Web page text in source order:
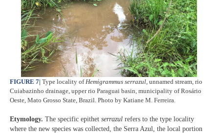
FIGURE 7| Type locality ofHemigrammus serrazul, unnamed stream, rio
Cuiabazinho drainage, upper rio Paraguai basin, municipality of Rosário
Oeste, Mato Grosso State, Brazil. Photo by Katiane M. Ferreira.
Etymology. The specific epithet serrazul refers to the type locality
where the new species was collected, the Serra Azul, the local portion